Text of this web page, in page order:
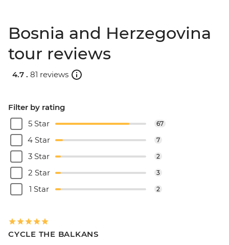
Bosnia and Herzegovina
tour reviews
4.7 . 81 reviews
Filter by rating
5 Star
67
4 Star 7
3 Star 2
2 Star 3
1 Star 2
CYCLE THE BALKANS